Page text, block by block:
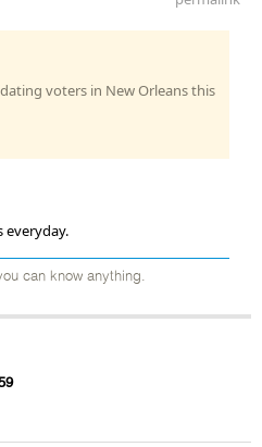
voters in New Orleans this
everyday.
can know anything.